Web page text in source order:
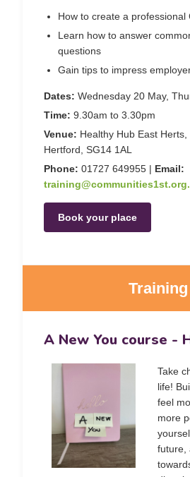
How to create a professional
Learn how to answer
questions
Gain tips to impress
Dates: Wednesday 20 May,
Time: 9.30am to 3.30pm
Venue: Healthy Hub East Herts,
Hertford, SG14 1AL
Phone: 01727 649955 | Email:
Book your place
Training
A New You course -
Take
life!
feel
more
future,